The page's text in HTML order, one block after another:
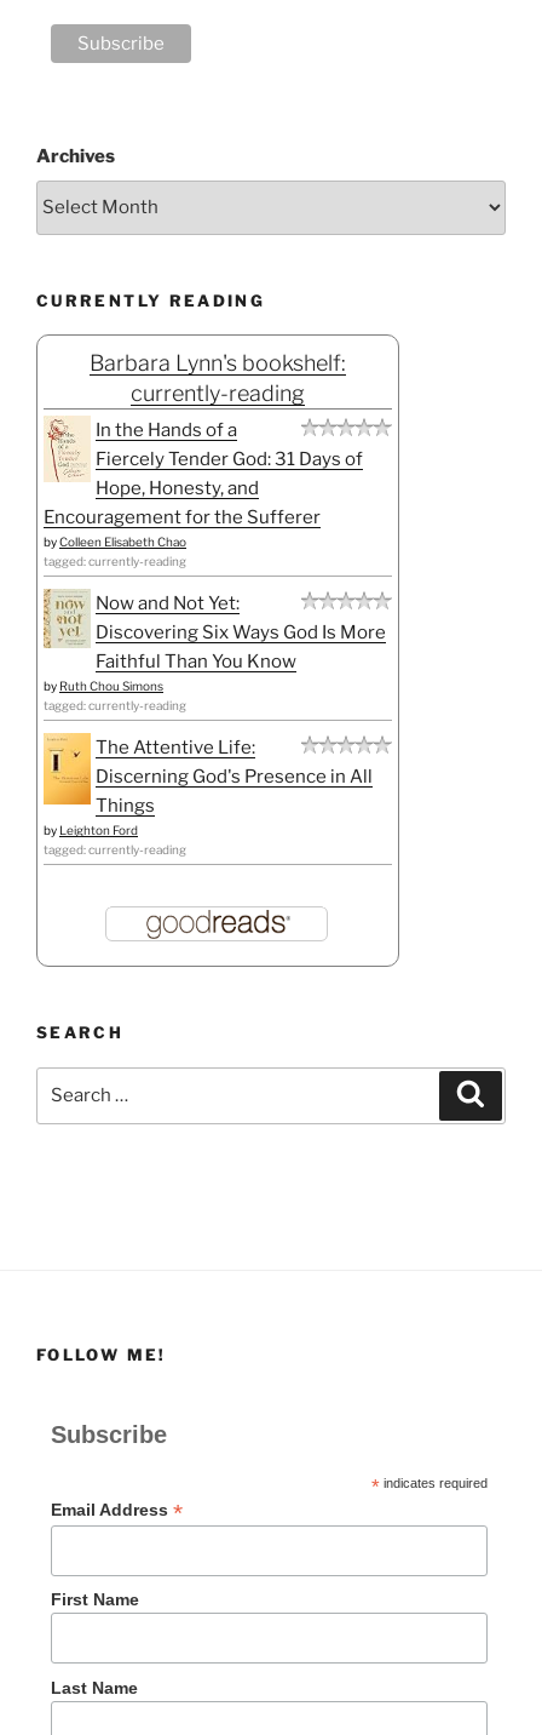
Archives
CURRENTLY READING
Barbara Lynn's bookshelf:
currently-reading
In the Hands of a
Fiercely Tender God: 31 Days of
Hope, Honesty, and
Encouragement for the Sufferer
byColleen Elisabeth Chao
tagged: currently-reading
Now and Not Yet:
Discovering Six Ways God Is More
Faithful Than You Know
by Ruth Chou Simons
tagged: currently-reading
The Attentive Life:
Discerning God's Presence in All
Things
by Leighton Ford
tagged: currently-reading
SEARCH
FOLLOW ME!
Subscribe
*indicates required
Email Address *
First Name
Last Name